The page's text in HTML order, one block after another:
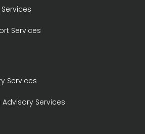
Services
Services
Services